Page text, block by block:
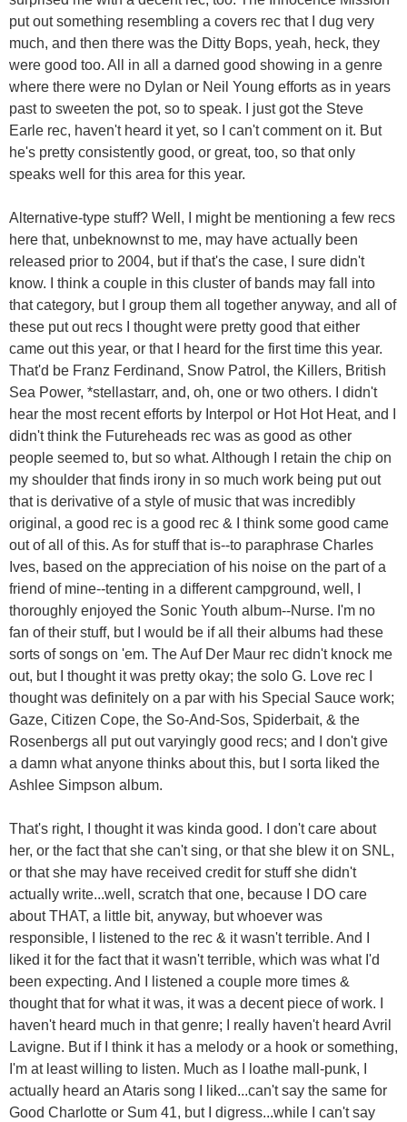
put out something resembling a covers rec that I dug very
much, and then there was the Ditty Bops, yeah, heck, they
were good too. All in all a darned good showing in a genre
where there were no Dylan or Neil Young efforts as in years
past to sweeten the pot, so to speak. I just got the Steve
Earle rec, haven't heard it yet, so I can't comment on it. But
he's pretty consistently good, or great, too, so that only
speaks well for this area for this year.
Alternative-type stuff? Well, I might be mentioning a few recs
here that, unbeknownst to me, may have actually been
released prior to 2004, but if that's the case, I sure didn't
know. I think a couple in this cluster of bands may fall into
that category, but I group them all together anyway, and all of
these put out recs I thought were pretty good that either
came out this year, or that I heard for the first time this year.
That'd be Franz Ferdinand, Snow Patrol, the Killers, British
Sea Power, *stellastarr, and, oh, one or two others. I didn't
hear the most recent efforts by Interpol or Hot Hot Heat, and I
didn't think the Futureheads rec was as good as other
people seemed to, but so what. Although I retain the chip on
my shoulder that finds irony in so much work being put out
that is derivative of a style of music that was incredibly
original, a good rec is a good rec & I think some good came
out of all of this. As for stuff that is--to paraphrase Charles
Ives, based on the appreciation of his noise on the part of a
friend of mine--tenting in a different campground, well, I
thoroughly enjoyed the Sonic Youth album--Nurse. I'm no
fan of their stuff, but I would be if all their albums had these
sorts of songs on 'em. The Auf Der Maur rec didn't knock me
out, but I thought it was pretty okay; the solo G. Love rec I
thought was definitely on a par with his Special Sauce work;
Gaze, Citizen Cope, the So-And-Sos, Spiderbait, & the
Rosenbergs all put out varyingly good recs; and I don't give
a damn what anyone thinks about this, but I sorta liked the
Ashlee Simpson album.
That's right, I thought it was kinda good. I don't care about
her, or the fact that she can't sing, or that she blew it on SNL,
or that she may have received credit for stuff she didn't
actually write...well, scratch that one, because I DO care
about THAT, a little bit, anyway, but whoever was
responsible, I listened to the rec & it wasn't terrible. And I
liked it for the fact that it wasn't terrible, which was what I'd
been expecting. And I listened a couple more times &
thought that for what it was, it was a decent piece of work. I
haven't heard much in that genre; I really haven't heard Avril
Lavigne. But if I think it has a melody or a hook or something,
I'm at least willing to listen. Much as I loathe mall-punk, I
actually heard an Ataris song I liked...can't say the same for
Good Charlotte or Sum 41, but I digress...while I can't say